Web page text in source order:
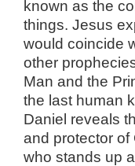
known as the
things. Jesus
would coincide
other
Man and the
the last human
Daniel reveals
and protector of
who stands up